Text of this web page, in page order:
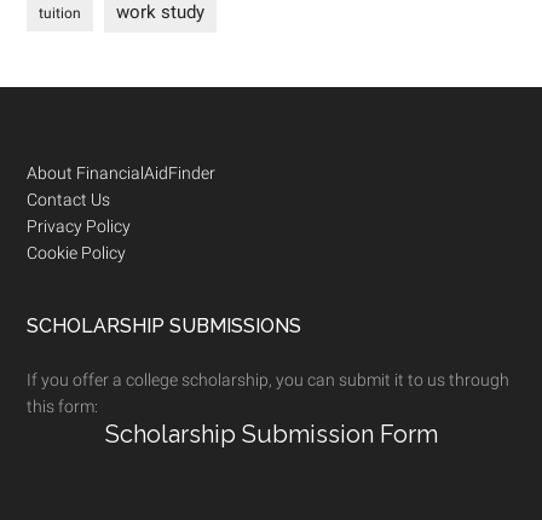
tuition work study
Footer
About FinancialAidFinder
Contact Us
Privacy Policy
Cookie Policy
SCHOLARSHIP SUBMISSIONS
If you offer a college scholarship, you can submit it to us through
this form:
Scholarship Submission Form